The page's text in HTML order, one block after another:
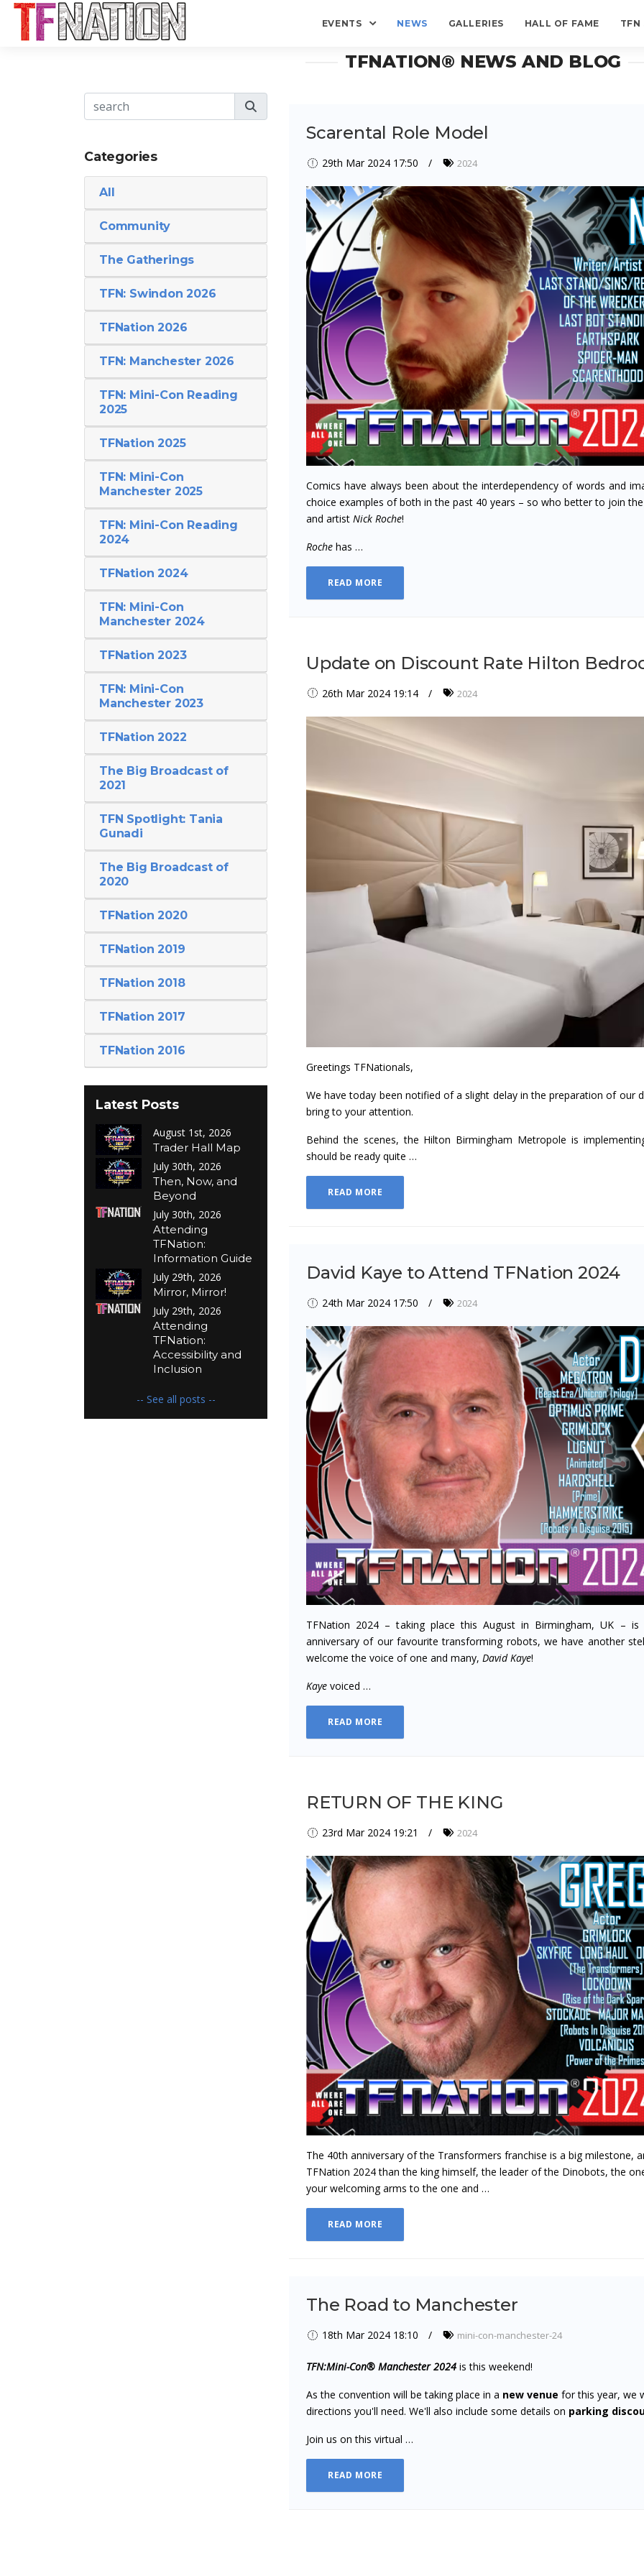
EVENTS NEWS GALLERIES HALL OF FAME TFN
TFNATION® NEWS AND BLOG
Categories
All
Community
The Gatherings
TFN: Swindon 2026
TFNation 2026
TFN: Manchester 2026
TFN: Mini-Con Reading
2025
TFNation 2025
TFN: Mini-Con
Manchester 2025
TFN: Mini-Con Reading
2024
TFNation 2024
TFN: Mini-Con
Manchester 2024
TFNation 2023
TFN: Mini-Con
Manchester 2023
TFNation 2022
The Big Broadcast of
2021
TFN Spotlight: Tania
Gunadi
The Big Broadcast of
2020
TFNation 2020
TFNation 2019
TFNation 2018
TFNation 2017
TFNation 2016
Latest Posts
August 1st, 2026
Trader Hall Map
July 30th, 2026
Then, Now, and
Beyond
July 30th, 2026
Attending
TFNation:
Information Guide
July 29th, 2026
Mirror, Mirror!
July 29th, 2026
Attending
TFNation:
Accessibility and
Inclusion
-- See all posts --
Scarental Role Model
29th Mar 2024 17:50 2024
Comics have always been about the interdependency of words and
choice examples of both in the past 40 years – so who better to join
and artist Nick Roche!
Roche has …
READ MORE
Update on Discount Rate Hilton
26th Mar 2024 19:14 2024
Greetings TFNationals,
We have today been notified of a slight delay in the preparation of our
bring to your attention.
Behind the scenes, the Hilton Birmingham Metropole is
should be ready quite …
READ MORE
David Kaye to Attend TFNation 2024
24th Mar 2024 17:50 2024
TFNation 2024 – taking place this August in Birmingham, UK –
anniversary of our favourite transforming robots, we have another
welcome the voice of one and many, David Kaye!
‌Kaye voiced …
READ MORE
RETURN OF THE KING
23rd Mar 2024 19:21 2024
‌The 40th anniversary of the Transformers franchise is a big
TFNation 2024 than the king himself, the leader of the Dinobots, the
your welcoming arms to the one and …
READ MORE
The Road to Manchester
18th Mar 2024 18:10 mini-con-manchester-24
TFN:Mini-Con® Manchester 2024 is this weekend!
As the convention will be taking place in a new venue for this year, we
directions you'll need. We'll also include some details on parking
Join us on this virtual …
READ MORE